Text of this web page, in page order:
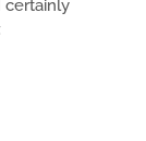
certainly